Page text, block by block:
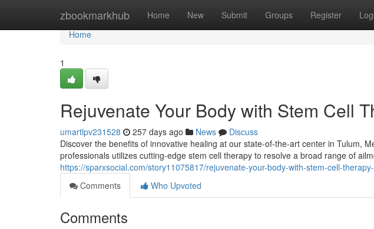
zbookmarkhub Home New Submit Groups Register
Home
Home
1
Rejuvenate Your Body with Stem Cell
umartlpv231528 257 days ago News
Discuss
Discover the benefits of innovative healing at our state-of-the-art center in Tulum,
professionals utilizes cutting-edge stem cell therapy to resolve a broad range of
https://sparxsocial.com/story11075817/rejuvenate-your-body-with-stem-cell-
Comments
Who Upvoted
Comments